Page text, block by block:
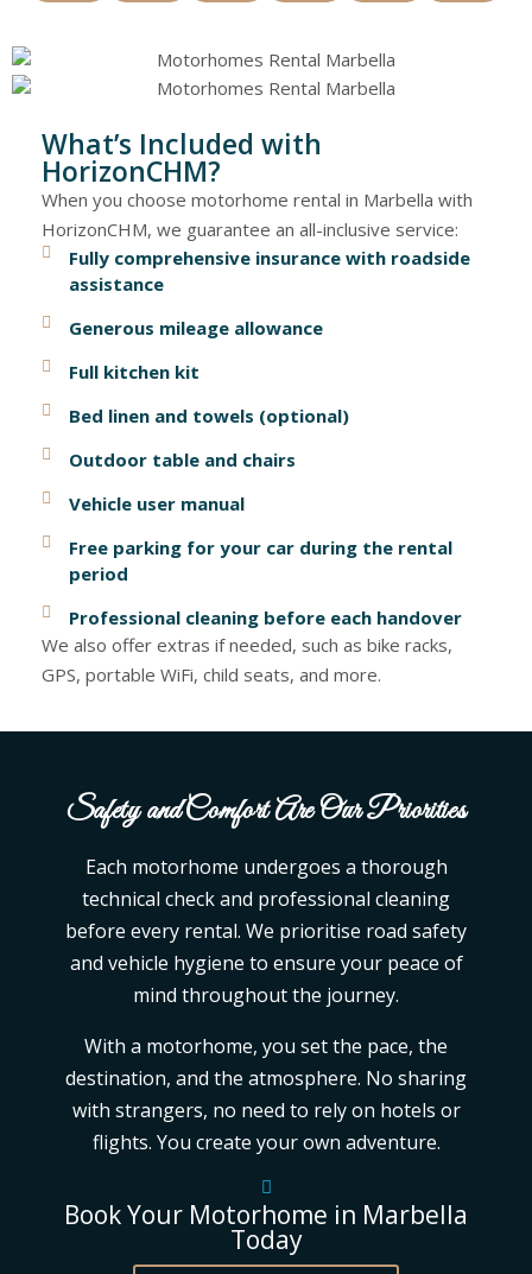
What’s Included with
HorizonCHM?
When you choose motorhome rental in Marbella with
HorizonCHM, we guarantee an all-inclusive service:
Fully comprehensive insurance with roadside
assistance
Generous mileage allowance
Full kitchen kit
Bed linen and towels (optional)
Outdoor table and chairs
Vehicle user manual
Free parking for your car during the rental
period
Professional cleaning before each handover
We also offer extras if needed, such as bike racks,
GPS, portable WiFi, child seats, and more.
Safety and Comfort Are Our Priorities
Each motorhome undergoes a thorough
technical check and professional cleaning
before every rental. We prioritise road safety
and vehicle hygiene to ensure your peace of
mind throughout the journey.
With a motorhome, you set the pace, the
destination, and the atmosphere. No sharing
with strangers, no need to rely on hotels or
flights. You create your own adventure.
Book Your Motorhome in Marbella
Today